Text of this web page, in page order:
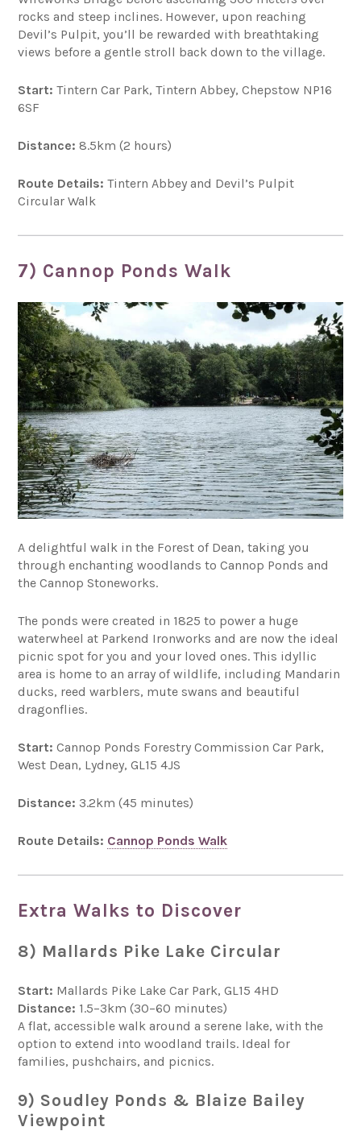
rocks and steep inclines. However, upon reaching
Devil’s Pulpit, you’ll be rewarded with breathtaking
views before a gentle stroll back down to the village.
Start: Tintern Car Park, Tintern Abbey, Chepstow NP16
6SF
Distance:8.5km (2 hours)
Route Details: Tintern Abbey and Devil’s Pulpit
Circular Walk
7) Cannop Ponds Walk
A delightful walk in the Forest of Dean, taking you
through enchanting woodlands to Cannop Ponds and
the Cannop Stoneworks.
The ponds were created in 1825 to power a huge
waterwheel at Parkend Ironworks and are now the ideal
picnic spot for you and your loved ones. This idyllic
area is home to an array of wildlife, including Mandarin
ducks, reed warblers, mute swans and beautiful
dragonflies.
Start: Cannop Ponds Forestry Commission Car Park,
West Dean, Lydney, GL15 4JS
Distance: 3.2km (45 minutes)
Route Details: Cannop Ponds Walk
Extra Walks to Discover
8) Mallards Pike Lake Circular
Start: Mallards Pike Lake Car Park, GL15 4HD
Distance: 1.5–3km (30–60 minutes)
A flat, accessible walk around a serene lake, with the
option to extend into woodland trails. Ideal for
families, pushchairs, and picnics.
9) Soudley Ponds & Blaize Bailey
Viewpoint